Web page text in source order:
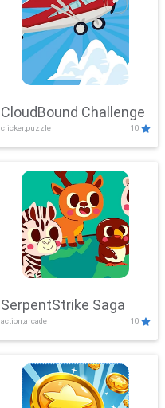
CloudBound Challenge
clicker,puzzle 10
SerpentStrike Saga
action,arcade 10